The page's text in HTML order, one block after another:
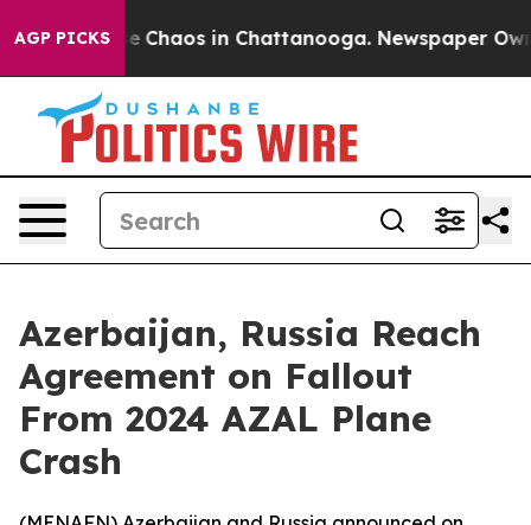
AGP PICKS
Collapse Chaos in Chattanooga. Newspaper
Azerbaijan, Russia Reach
Agreement on Fallout
From 2024 AZAL Plane
Crash